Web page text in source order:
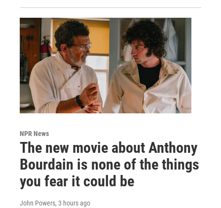
NPR News
The new movie about Anthony
Bourdain is none of the things
you fear it could be
John Powers, 3 hours ago